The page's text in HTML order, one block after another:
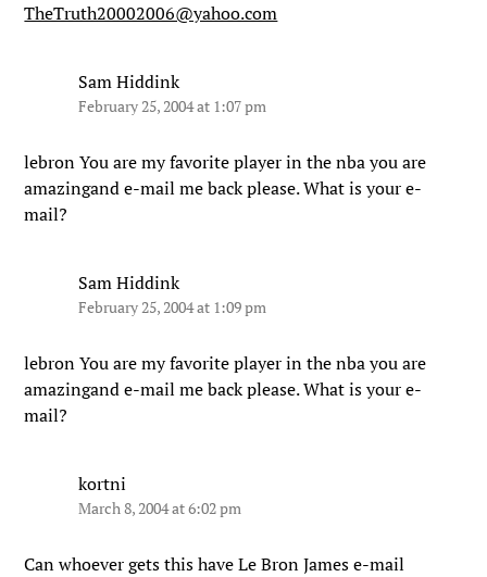
TheTruth20002006@yahoo.com
Sam Hiddink
February 25, 2004 at 1:07 pm
lebron You are my favorite player in the nba you are
amazingand e-mail me back please. What is your e-
mail?
Sam Hiddink
February 25, 2004 at 1:09 pm
lebron You are my favorite player in the nba you are
amazingand e-mail me back please. What is your e-
mail?
kortni
March 8, 2004 at 6:02 pm
Can whoever gets this have Le Bron James e-mail